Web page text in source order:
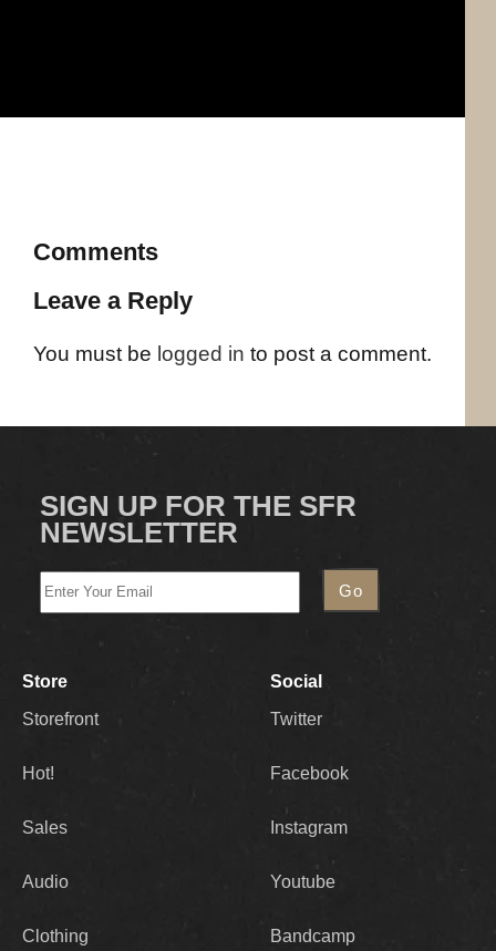
Comments
Leave a Reply
You must be logged in to post a comment.
SIGN UP FOR THE SFR
NEWSLETTER
Store
Storefront
Hot!
Sales
Audio
Clothing
Social
Twitter
Facebook
Instagram
Youtube
Bandcamp